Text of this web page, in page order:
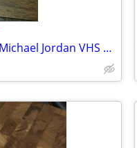
Space Jam Bugs Bunny- Michael Jordan VHS movie